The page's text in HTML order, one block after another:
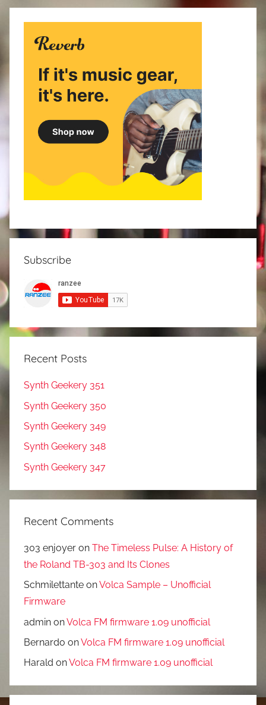
Subscribe
Recent Posts
Synth Geekery 351
Synth Geekery 350
Synth Geekery 349
Synth Geekery 348
Synth Geekery 347
Recent Comments
303 enjoyer on The Timeless Pulse: A History of
the Roland TB-303 and Its Clones
Schmilettante onVolca Sample – Unofficial
Firmware
admin onVolca FM firmware 1.09 unofficial
Bernardo onVolca FM firmware 1.09 unofficial
Harald onVolca FM firmware 1.09 unofficial